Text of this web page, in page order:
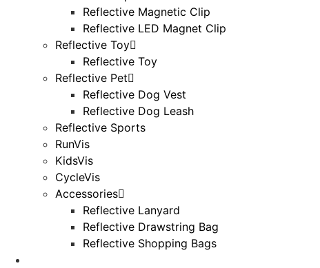
Reflective Magnetic Clip
Reflective LED Magnet Clip
Reflective Toy
Reflective Toy
Reflective Pet
Reflective Dog Vest
Reflective Dog Leash
Reflective Sports
RunVis
KidsVis
CycleVis
Accessories
Reflective Lanyard
Reflective Drawstring Bag
Reflective Shopping Bags